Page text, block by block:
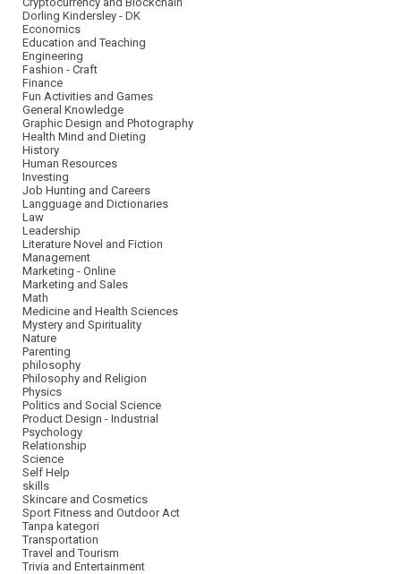
Dorling Kindersley - DK
Economics
Education and Teaching
Engineering
Fashion - Craft
Finance
Fun Activities and Games
General Knowledge
Graphic Design and Photography
Health Mind and Dieting
History
Human Resources
Investing
Job Hunting and Careers
Langguage and Dictionaries
Law
Leadership
Literature Novel and Fiction
Management
Marketing - Online
Marketing and Sales
Math
Medicine and Health Sciences
Mystery and Spirituality
Nature
Parenting
philosophy
Philosophy and Religion
Physics
Politics and Social Science
Product Design - Industrial
Psychology
Relationship
Science
Self Help
skills
Skincare and Cosmetics
Sport Fitness and Outdoor Act
Tanpa kategori
Transportation
Travel and Tourism
Trivia and Entertainment